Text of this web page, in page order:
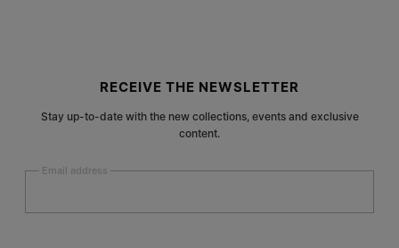
RECEIVE THE NEWSLETTER
Stay up-to-date with the new collections, events and exclusive
content.
Email address